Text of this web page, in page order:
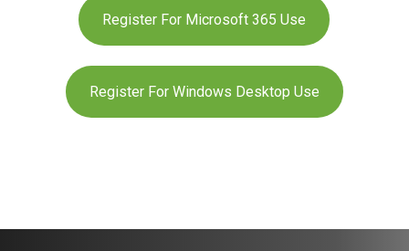
Register For Microsoft 365 Use
Register For Windows Desktop Use